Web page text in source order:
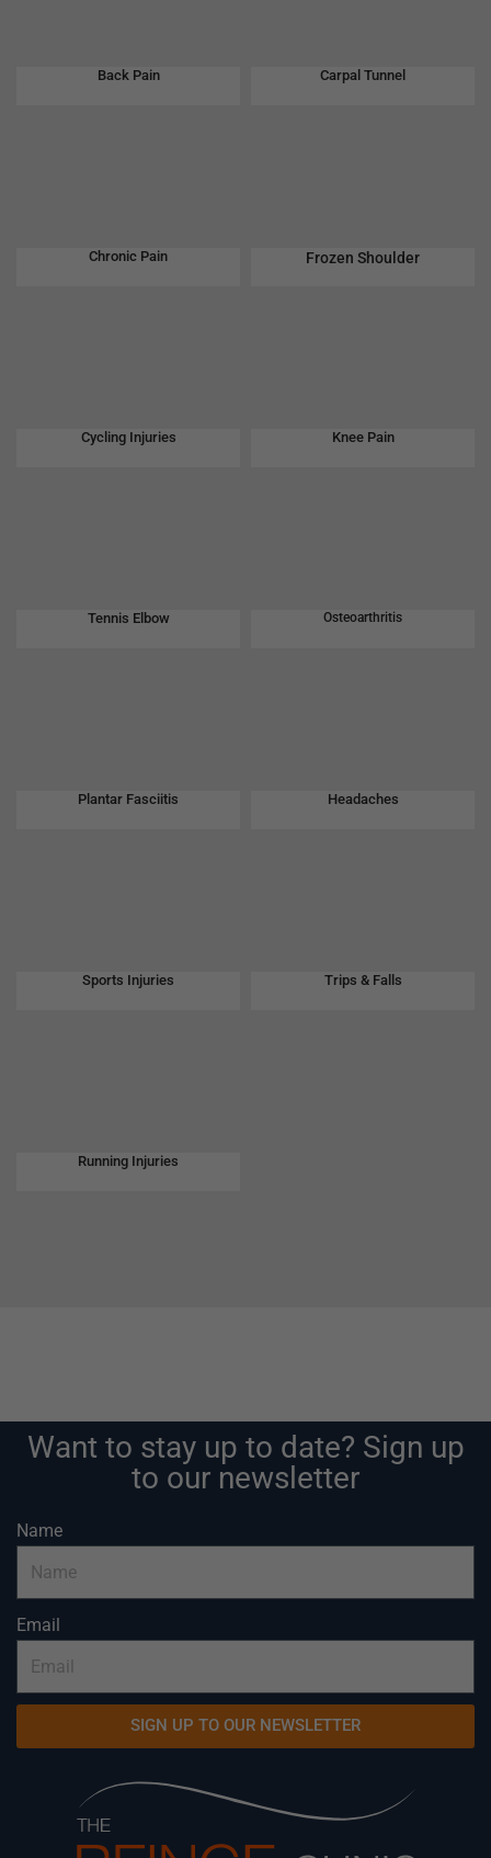
Back Pain Carpal Tunnel
Chronic Pain Frozen Shoulder
Cycling Injuries Knee Pain
Tennis Elbow Osteoarthritis
Plantar Fasciitis Headaches
Sports Injuries Trips & Falls
Running Injuries
Want to stay up to date? Sign up
to our newsletter
Name
Email
SIGN UP TO OUR NEWSLETTER